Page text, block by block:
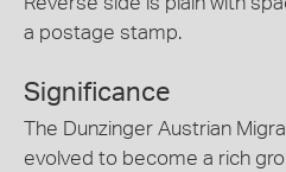
a postage stamp.
Significance
The Dunzinger Austrian
evolved to become a rich